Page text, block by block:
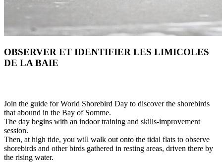
OBSERVER ET IDENTIFIER LES LIMICOLES
DE LA BAIE
Join the guide for World Shorebird Day to discover the shorebirds
that abound in the Bay of Somme.
The day begins with an indoor training and skills-improvement
session.
Then, at high tide, you will walk out onto the tidal flats to observe
shorebirds and other birds gathered in resting areas, driven there by
the rising water.